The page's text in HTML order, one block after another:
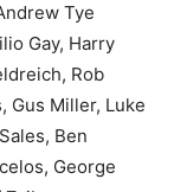
Tye
Gay, Harry
Rob
Gus Miller, Luke
Ben
George